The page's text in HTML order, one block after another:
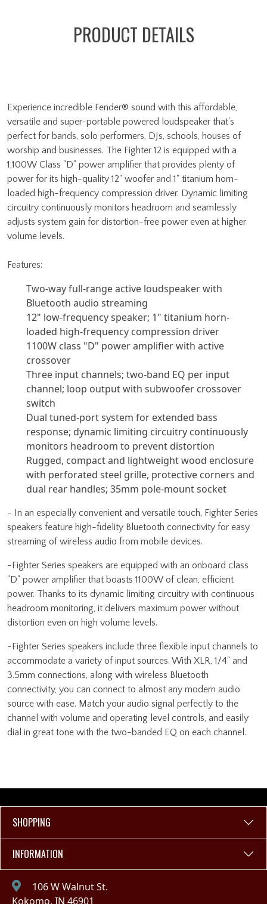
PRODUCT DETAILS
Experience incredible Fender® sound with this affordable,
versatile and super-portable powered loudspeaker that's
perfect for bands, solo performers, DJs, schools, houses of
worship and businesses. The Fighter 12 is equipped with a
1,100W Class "D" power amplifier that provides plenty of
power for its high-quality 12" woofer and 1" titanium horn-
loaded high-frequency compression driver. Dynamic limiting
circuitry continuously monitors headroom and seamlessly
adjusts system gain for distortion-free power even at higher
volume levels.
Features:
Two-way full-range active loudspeaker with
Bluetooth audio streaming
12" low-frequency speaker; 1" titanium horn-
loaded high-frequency compression driver
1100W class "D" power amplifier with active
crossover
Three input channels; two-band EQ per input
channel; loop output with subwoofer crossover
switch
Dual tuned-port system for extended bass
response; dynamic limiting circuitry continuously
monitors headroom to prevent distortion
Rugged, compact and lightweight wood enclosure
with perforated steel grille, protective corners and
dual rear handles; 35mm pole-mount socket
- In an especially convenient and versatile touch, Fighter Series
speakers feature high-fidelity Bluetooth connectivity for easy
streaming of wireless audio from mobile devices.
-Fighter Series speakers are equipped with an onboard class
"D" power amplifier that boasts 1100W of clean, efficient
power. Thanks to its dynamic limiting circuitry with continuous
headroom monitoring, it delivers maximum power without
distortion even on high volume levels.
-Fighter Series speakers include three flexible input channels to
accommodate a variety of input sources. With XLR, 1/4" and
3.5mm connections, along with wireless Bluetooth
connectivity, you can connect to almost any modern audio
source with ease. Match your audio signal perfectly to the
channel with volume and operating level controls, and easily
dial in great tone with the two-banded EQ on each channel.
SHOPPING
INFORMATION
106 W Walnut St.
Kokomo, IN 46901